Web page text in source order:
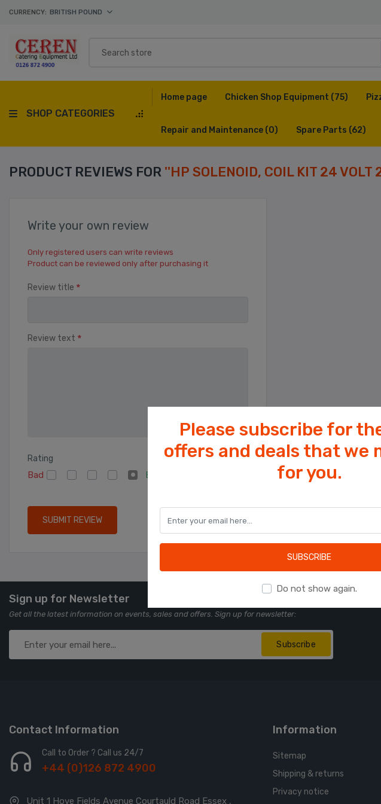
CURRENCY: BRITISH POUND
SHOP CATEGORIES
Home page Chicken Shop Equipment (75)
Repair and Maintenance (0) Spare Parts (62)
PRODUCT REVIEWS FOR HP SOLENOID, COIL KIT 24 VOLT
Write your own review
Only registered users can write reviews
Product can be reviewed only after purchasing it
Review title *
Review text *
Rating
Bad Excellent
SUBMIT REVIEW
Sign up for Newsletter
Get all the latest information on events, sales and offers. Sign up for newsletter:
Subscribe
Contact Information
Call to Order ? Call us 24/7
+44 (0)126 872 4900
Unit 1 Hove Fields Avenue Courtauld Road Essex ,
Information
Sitemap
Shipping & returns
Privacy notice
Please subscribe for
offers and deals that we
for you.
SUBSCRIBE
Do not show again.
Cookies help